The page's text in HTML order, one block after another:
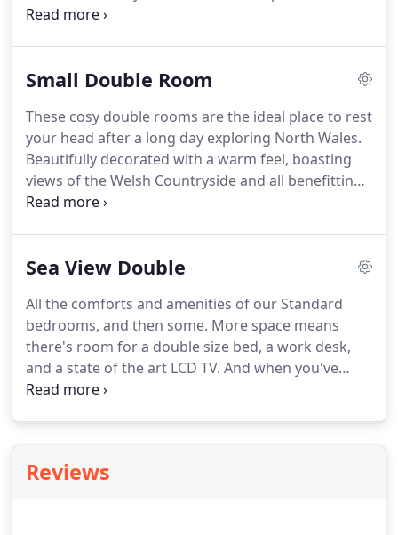
beautifully decorated with a warm and relaxing
Welsh countryside, each room has an LCD TV and
your emails and the internet.The en suite
bathroom includes complimentary toiletries.
Small Double Room
These cosy double rooms are the ideal place to rest
your head after a long day exploring North Wales.
Beautifully decorated with a warm feel, boasting
views of the Welsh Countryside and all benefitting
from a spacious en - suite bathroom.
you require a spacious room for relaxing after a
Sea View Double
All the comforts and amenities of our Standard
bedrooms, and then some. More space means
there's room for a double size bed, a work desk,
and a state of the art LCD TV. And when you've
finished checking your emails or surfing the net via
decorated to a homely feel while you are away and
offer ample space to enjoy your stay be if for
Reviews